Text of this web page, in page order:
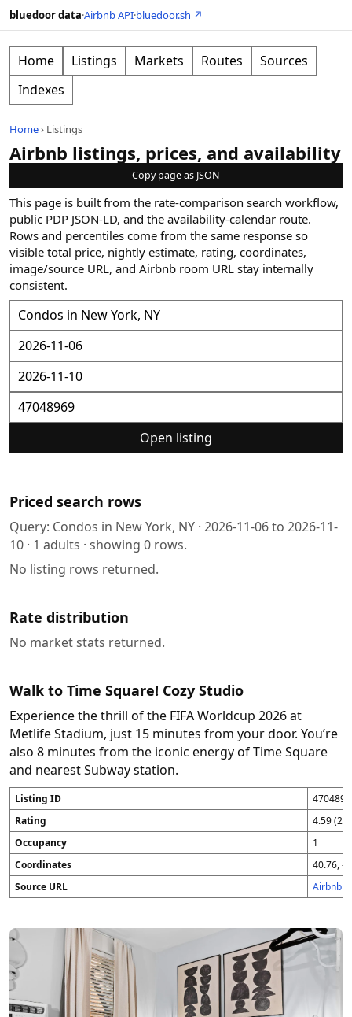
bluedoor data·Airbnb API·bluedoor.sh ↗
Home Listings Markets Routes
Sources
Indexes
Home› Listings
Airbnb listings, prices, and availability
Copy page as JSON
This page is built from the rate-comparison search workflow,
public PDP JSON-LD, and the availability-calendar route.
Rows and percentiles come from the same response so
visible total price, nightly estimate, rating, coordinates,
image/source URL, and Airbnb room URL stay internally
consistent.
Open listing
Priced search rows
Query: Condos in New York, NY · 2026-11-06to 2026-11-
10 · 1 adults · showing 0 rows.
No listing rows returned.
Rate distribution
No market stats returned.
Walk to Time Square! Cozy Studio
Experience the thrill of the FIFA Worldcup 2026 at
Metlife Stadium, just 15 minutes from your door. You’re
also 8 minutes from the iconic energy of Time Square
and nearest Subway station.
Listing ID
Rating
4.59
Occupancy
1
Coordinates
40.76, -
Source URL
Airbnb